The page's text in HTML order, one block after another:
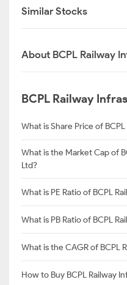
Similar Stocks
About BCPL Railway
BCPL Railway
What is Share Price of
What is the Market Cap of
Ltd?
What is PE Ratio of BCPL
What is PB Ratio of BCPL
What is the CAGR of BCPL
How to Buy BCPL Railway